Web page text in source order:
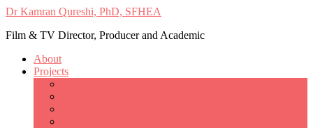
Dr Kamran Qureshi, PhD, SFHEA
Film & TV Director, Producer and Academic
About
Projects